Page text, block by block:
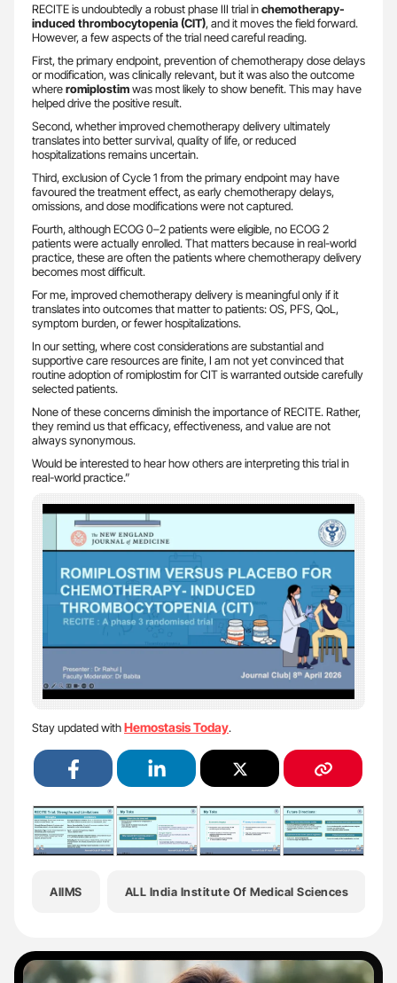
RECITE is undoubtedly a robust phase III trial inchemotherapy-
induced thrombocytopenia (CIT), and it moves the field forward.
However, a few aspects of the trial need careful reading.
First, the primary endpoint, prevention of chemotherapy dose delays
or modification, was clinically relevant, but it was also the outcome
whereromiplostimwas most likely to show benefit. This may have
helped drive the positive result.
Second, whether improved chemotherapy delivery ultimately
translates into better survival, quality of life, or reduced
hospitalizations remains uncertain.
Third, exclusion of Cycle 1 from the primary endpoint may have
favoured the treatment effect, as early chemotherapy delays,
omissions, and dose modifications were not captured.
Fourth, although ECOG 0–2 patients were eligible, no ECOG 2
patients were actually enrolled. That matters because in real-world
practice, these are often the patients where chemotherapy delivery
becomes most difficult.
For me, improved chemotherapy delivery is meaningful only if it
translates into outcomes that matter to patients: OS, PFS, QoL,
symptom burden, or fewer hospitalizations.
In our setting, where cost considerations are substantial and
supportive care resources are finite, I am not yet convinced that
routine adoption of romiplostim for CIT is warranted outside carefully
selected patients.
None of these concerns diminish the importance of RECITE. Rather,
they remind us that efficacy, effectiveness, and value are not
always synonymous.
Would be interested to hear how others are interpreting this trial in
real-world practice.”
Stay updated withHemostasis Today.
AIIMS ALL India Institute Of Medical Sciences